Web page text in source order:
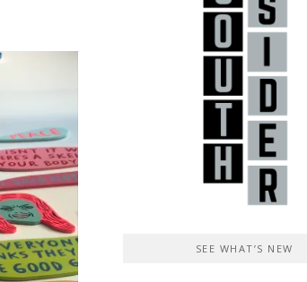
SEE WHAT’S NEW